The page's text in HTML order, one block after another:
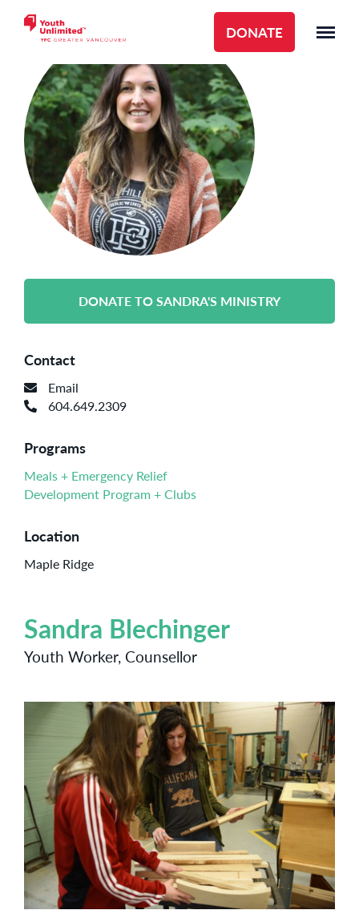
DONATE
DONATE TO SANDRA'S MINISTRY
Contact
Email
604.649.2309
Programs
Meals + Emergency Relief
Development Program + Clubs
Location
Maple Ridge
Sandra Blechinger
Youth Worker, Counsellor